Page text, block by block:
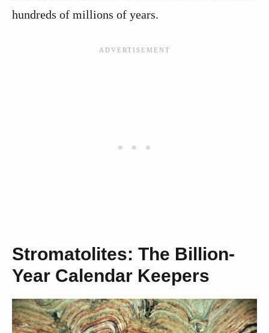
hundreds of millions of years.
Stromatolites: The Billion-
Year Calendar Keepers